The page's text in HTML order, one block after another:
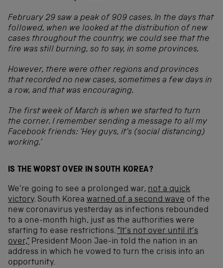
February 29 saw a peak of 909 cases. In the days that
followed, when we looked at the distribution of new
cases throughout the country, we could see that the
fire was still burning, so to say, in some provinces.
However, there were other regions and provinces
that recorded no new cases, sometimes a few days in
a row, and that was encouraging.
The first week of March is when we started to turn
the corner. I remember sending a message to all my
Facebook friends: ‘Hey guys, it’s (social distancing)
working.’
IS THE WORST OVER IN SOUTH KOREA?
We’re going to see a prolonged war, not a quick
victory. South Korea warned of a second wave of the
new coronavirus yesterday as infections rebounded
to a one-month high, just as the authorities were
starting to ease restrictions. “It’s not over until it’s
over,” President Moon Jae-in told the nation in an
address in which he vowed to turn the crisis into an
opportunity.